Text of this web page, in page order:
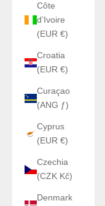
Côte
d’Ivoire
(EUR €)
Croatia
(EUR €)
Curaçao
(ANG ƒ)
Cyprus
(EUR €)
Czechia
(CZK Kč)
Denmark